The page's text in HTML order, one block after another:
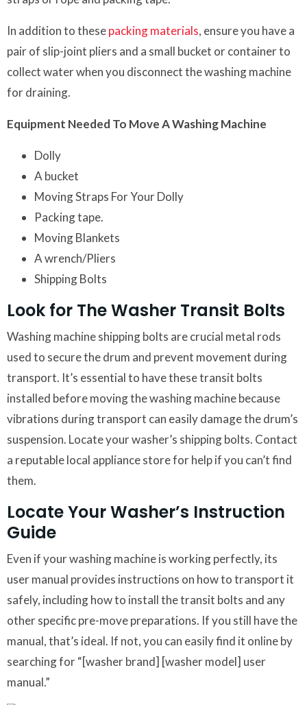
In addition to thesepacking materials, ensure you have a
pair of slip-joint pliers and a small bucket or container to
collect water when you disconnect the washing machine
for draining.
Equipment Needed To Move A Washing Machine
Dolly
A bucket
Moving Straps For Your Dolly
Packing tape.
Moving Blankets
A wrench/Pliers
Shipping Bolts
Look for The Washer Transit Bolts
Washing machine shipping bolts are crucial metal rods
used to secure the drum and prevent movement during
transport. It’s essential to have these transit bolts
installed before moving the washing machine because
vibrations during transport can easily damage the drum’s
suspension. Locate your washer’s shipping bolts. Contact
a reputable local appliance store for help if you can’t find
them.
Locate Your Washer’s Instruction
Guide
Even if your washing machine is working perfectly, its
user manual provides instructions on how to transport it
safely, including how to install the transit bolts and any
other specific pre-move preparations. If you still have the
manual, that’s ideal. If not, you can easily find it online by
searching for “[washer brand] [washer model] user
manual.”